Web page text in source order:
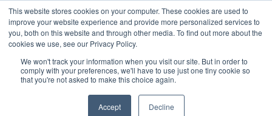
This website stores cookies on your computer. These cookies are used to
improve your website experience and provide more personalized services to
you, both on this website and through other media. To find out more about the
cookies we use, see our Privacy Policy.
We won't track your information when you visit our site. But in order to
comply with your preferences, we'll have to use just one tiny cookie so
that you're not asked to make this choice again.
Accept Decline
Login Admin Register your company Demo Blog
Uk Australia America Canada